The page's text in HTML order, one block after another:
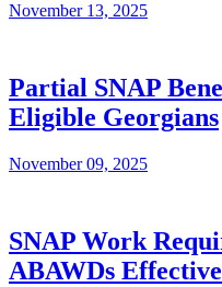
November 13, 2025
Partial SNAP
Eligible Georgians
November 09, 2025
SNAP Work
ABAWDs